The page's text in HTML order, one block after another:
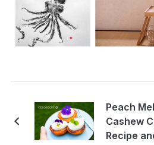
Peach
Cashew
Recipe